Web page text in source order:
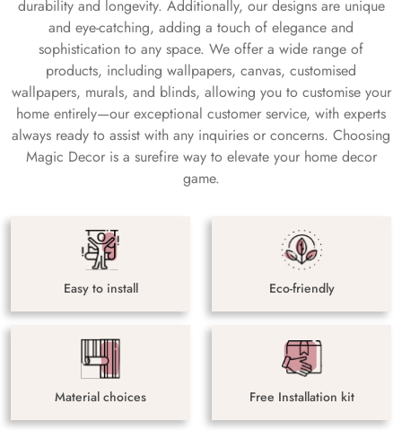
durability and longevity. Additionally, our designs are unique
and eye-catching, adding a touch of elegance and
sophistication to any space. We offer a wide range of
products, including wallpapers, canvas, customised
wallpapers, murals, and blinds, allowing you to customise your
home entirely—our exceptional customer service, with experts
always ready to assist with any inquiries or concerns. Choosing
Magic Decor is a surefire way to elevate your home decor
game.
Easy to install Eco-friendly
Material choices Free Installation kit